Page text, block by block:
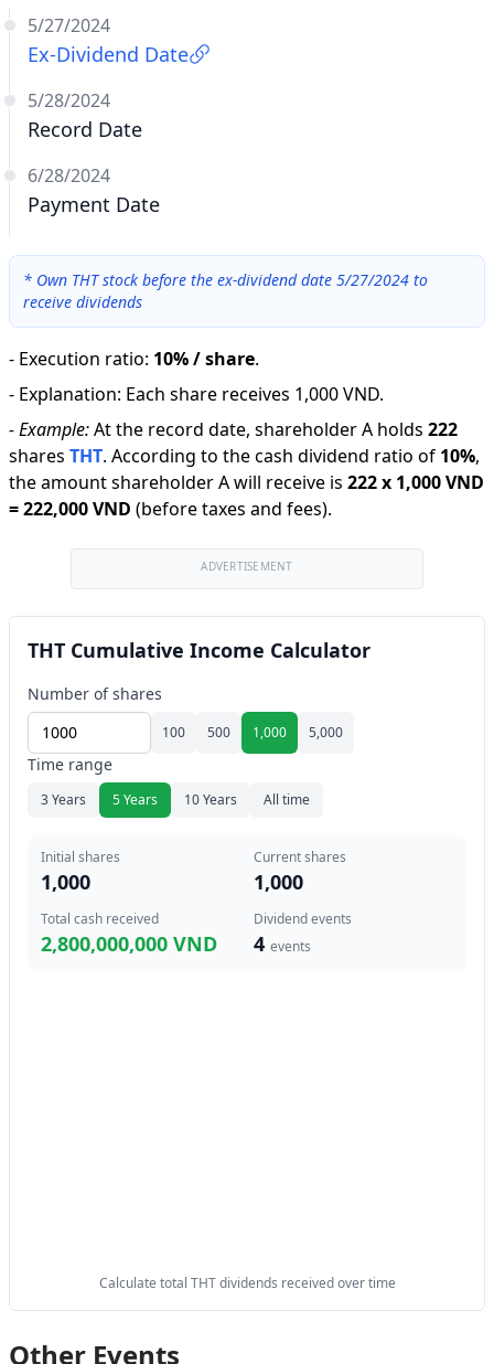
5/27/2024
Ex-Dividend Date
5/28/2024
Record Date
6/28/2024
Payment Date
* Own THT stock before the ex-dividend date 5/27/2024 to
receive dividends
- Execution ratio: 10% / share.
- Explanation: Each share receives 1,000 VND.
-Example:At the record date, shareholder A holds 222
shares THT. According to the cash dividend ratio of 10%,
the amount shareholder A will receive is 222x 1,000 VND
=222,000 VND (before taxes and fees).
ADVERTISEMENT
THT Cumulative Income Calculator
Number of shares
100 500 1,000 5,000
Time range
3 Years 5 Years 10 Years All time
Initial shares
1,000
Current shares
1,000
Total cash received
2,800,000,000 VND
Dividend events
4 events
Calculate total THT dividends received over time
Other Events